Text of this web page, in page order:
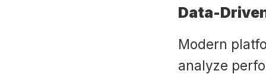
Data-
Modern
analyze